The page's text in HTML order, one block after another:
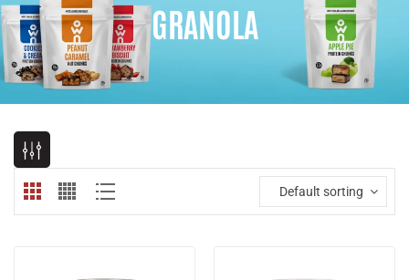
GRANOLA
Default sorting